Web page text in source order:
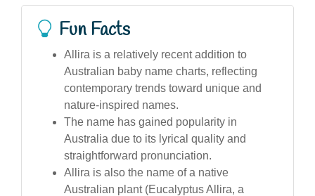
Fun Facts
Allira is a relatively recent addition to
Australian baby name charts, reflecting
contemporary trends toward unique and
nature-inspired names.
The name has gained popularity in
Australia due to its lyrical quality and
straightforward pronunciation.
Allira is also the name of a native
Australian plant (Eucalyptus Allira, a